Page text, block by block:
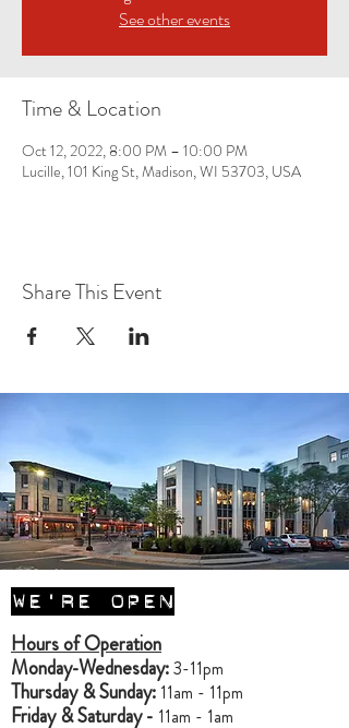
See other events
Time & Location
Oct 12, 2022, 8:00 PM – 10:00 PM
Lucille, 101 King St, Madison, WI 53703, USA
Share This Event
WE'RE OPEN
Hours of Operation
Monday-Wednesday:3-11pm
Thursday & Sunday: 11am - 11pm
Friday & Saturday - 11am - 1am